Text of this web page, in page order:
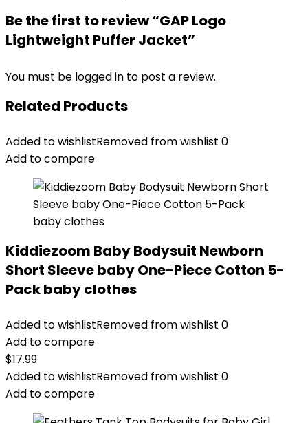
Be the first to review “GAP Logo
Lightweight Puffer Jacket”
You must be logged in to post a review.
Related Products
Added to wishlistRemoved from wishlist 0
Add to compare
Kiddiezoom Baby Bodysuit Newborn
Short Sleeve baby One-Piece Cotton 5-
Pack baby clothes
Added to wishlistRemoved from wishlist 0
Add to compare
$17.99
Added to wishlistRemoved from wishlist 0
Add to compare